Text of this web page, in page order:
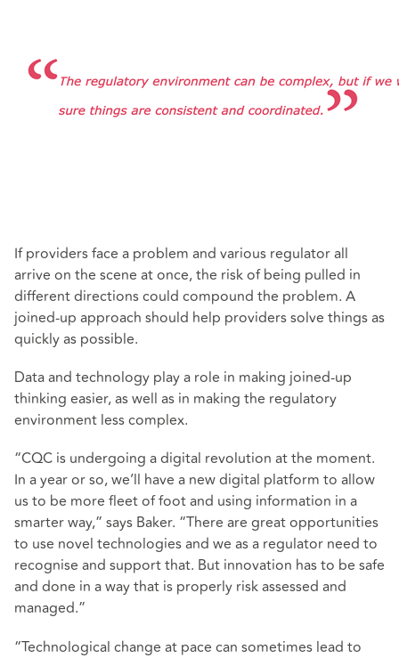
If providers face a problem and various regulator all
arrive on the scene at once, the risk of being pulled in
different directions could compound the problem. A
joined-up approach should help providers solve things as
quickly as possible.
Data and technology play a role in making joined-up
thinking easier, as well as in making the regulatory
environment less complex.
“CQC is undergoing a digital revolution at the moment.
In a year or so, we’ll have a new digital platform to allow
us to be more fleet of foot and using information in a
smarter way,” says Baker. “There are great opportunities
to use novel technologies and we as a regulator need to
recognise and support that. But innovation has to be safe
and done in a way that is properly risk assessed and
managed.”
“Technological change at pace can sometimes lead to